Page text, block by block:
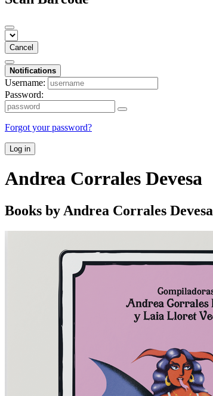
Cancel
Notifications
Username:
Password:
Forgot your password?
Log in
Andrea Corrales Devesa
Books by Andrea Corrales Devesa